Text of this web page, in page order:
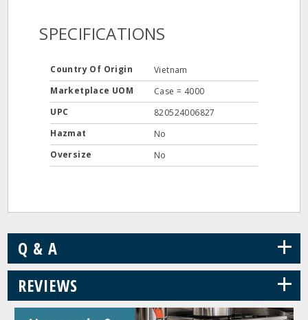
SPECIFICATIONS
Country Of Origin
Vietnam
Marketplace UOM
Case = 4000
UPC
820524006827
Hazmat
No
Oversize
No
Q & A +
REVIEWS +